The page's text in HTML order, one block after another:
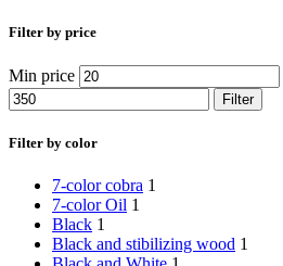
Filter by price
Min price
Filter
Filter by color
7-color cobra 1
7-color Oil 1
Black 1
Black and stibilizing wood 1